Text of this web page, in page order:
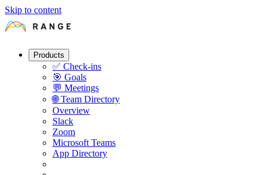
Skip to content
Products
✅ Check-ins
🎯 Goals
💬 Meetings
🌐 Team Directory
Overview
Slack
Zoom
Microsoft Teams
App Directory